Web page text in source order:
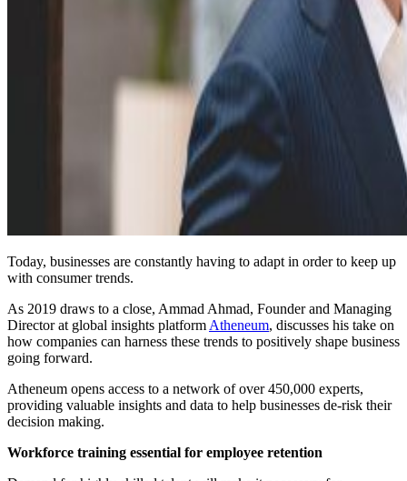
Today, businesses are constantly having to adapt in order to keep up
with consumer trends.
As 2019 draws to a close, Ammad Ahmad, Founder and Managing
Director at global insights platform Atheneum, discusses his take on
how companies can harness these trends to positively shape business
going forward.
Atheneum opens access to a network of over 450,000 experts,
providing valuable insights and data to help businesses de-risk their
decision making.
Workforce training essential for employee retention